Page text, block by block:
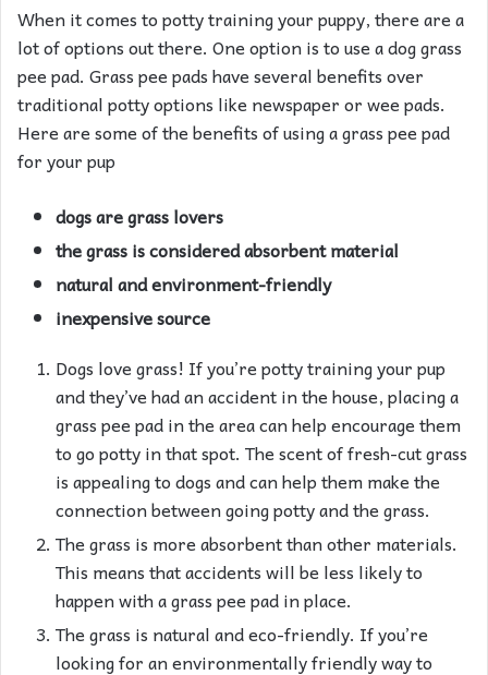
When it comes to potty training your puppy, there are a
lot of options out there. One option is to use a dog grass
pee pad. Grass pee pads have several benefits over
traditional potty options like newspaper or wee pads.
Here are some of the benefits of using a grass pee pad
for your pup
dogs are grass lovers
the grass is considered absorbent material
natural and environment-friendly
inexpensive source
Dogs love grass! If you’re potty training your pup
and they’ve had an accident in the house, placing a
grass pee pad in the area can help encourage them
to go potty in that spot. The scent of fresh-cut grass
is appealing to dogs and can help them make the
connection between going potty and the grass.
The grass is more absorbent than other materials.
This means that accidents will be less likely to
happen with a grass pee pad in place.
The grass is natural and eco-friendly. If you’re
looking for an environmentally friendly way to